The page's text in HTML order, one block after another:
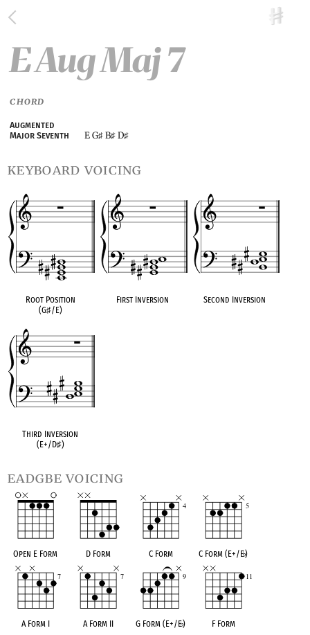
E Aug Maj 7
CHORD
Augmented
Major Seventh
E G♯ B♯ D♯
keyboard voicing
Root Position
(G♯/E)
First Inversion Second Inversion
Third Inversion
(E+/D♯)
eadgbe voicing
Open E Form D Form C Form C Form (E+/E♭)
A Form I A Form II G Form (E+/E♭) F Form